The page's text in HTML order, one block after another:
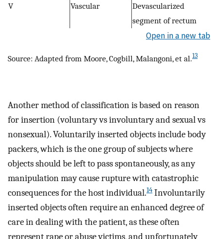
V
Vascular
Devascularized
segment of rectum
Open in a new tab
Source: Adapted from Moore, Cogbill, Malangoni, et al.13
Another method of classification is based on reason
for insertion (voluntary vs involuntary and sexual vs
nonsexual). Voluntarily inserted objects include body
packers, which is the one group of subjects where
objects should be left to pass spontaneously, as any
manipulation may cause rupture with catastrophic
consequences for the host individual.14 Involuntarily
inserted objects often require an enhanced degree of
care in dealing with the patient, as these often
represent rape or abuse victims, and unfortunately